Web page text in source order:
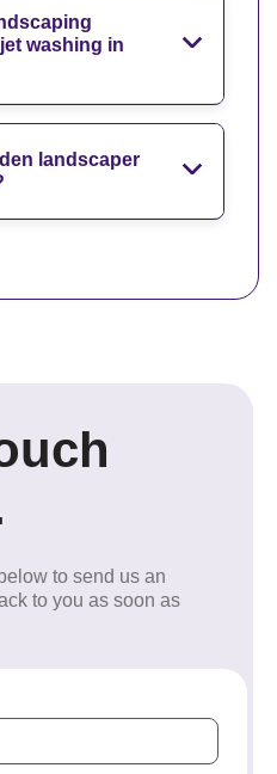
washing in
landscaper
to send us an
to you as soon as